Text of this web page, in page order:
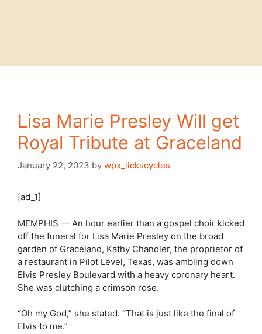
Lisa Marie Presley Will get
Royal Tribute at Graceland
January 22, 2023 by wpx_lickscycles
[ad_1]
MEMPHIS — An hour earlier than a gospel choir kicked
off the funeral for Lisa Marie Presley on the broad
garden of Graceland, Kathy Chandler, the proprietor of
a restaurant in Pilot Level, Texas, was ambling down
Elvis Presley Boulevard with a heavy coronary heart.
She was clutching a crimson rose.
“Oh my God,” she stated. “That is just like the final of
Elvis to me.”